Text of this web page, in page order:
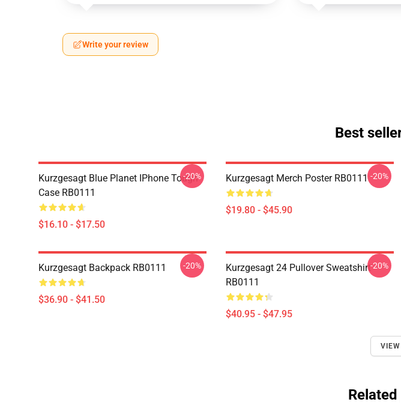
Write your review
Best
Kurzgesagt Blue Planet IPhone Tough
Case RB0111
$16.10 - $17.50
-20% Kurzgesagt Merch Poster RB0111
$19.80 - $45.90
-20%
Kurzgesagt Backpack RB0111
$36.90 - $41.50
-20%
Kurzgesagt 24 Pullover Sweatshirt
RB0111
$40.95 - $47.95
-20%